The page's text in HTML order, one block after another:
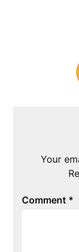
navigation
Your
Comment *